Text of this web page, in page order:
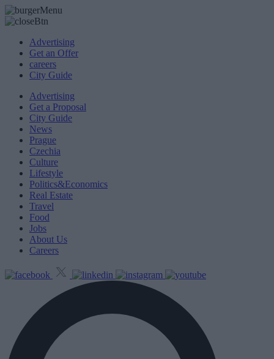
Advertising
Get an Offer
careers
City Guide
Advertising
Get a Proposal
City Guide
News
Prague
Czechia
Culture
Lifestyle
Politics&Economics
Real Estate
Travel
Food
Jobs
About Us
Careers